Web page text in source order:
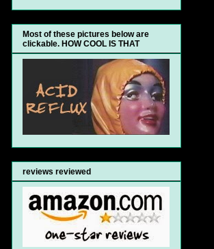
Most of these pictures below are
clickable. HOW COOL IS THAT
reviews reviewed